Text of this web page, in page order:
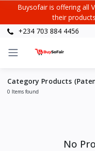
Buysofair is offering all
their
+234 703 884 4456
Category Products
0 Items found
No